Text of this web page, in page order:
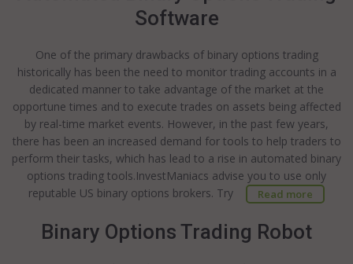
Software
One of the primary drawbacks of binary options trading
historically has been the need to monitor trading accounts in a
dedicated manner to take advantage of the market at the
opportune times and to execute trades on assets being affected
by real-time market events. However, in the past few years,
there has been an increased demand for tools to help traders to
perform their tasks, which has lead to a rise in automated binary
options trading tools.InvestManiacs advise you to use only
reputable US binary options brokers. Try
Read more
Binary Options Trading Robot